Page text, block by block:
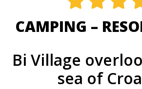
CAMPING –
Bi Village
sea of